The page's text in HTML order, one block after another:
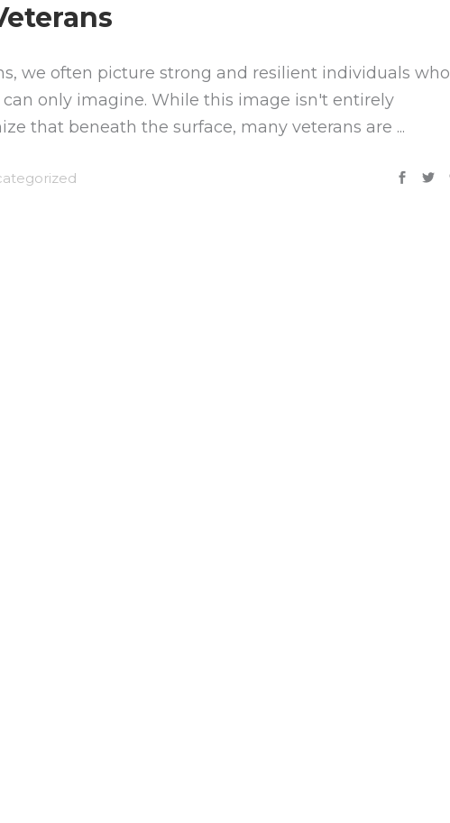
we often picture strong and resilient individuals who
only imagine. While this image isn't entirely
that beneath the surface, many veterans are